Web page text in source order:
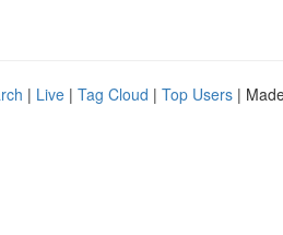
| Live | Tag Cloud | Top Users |